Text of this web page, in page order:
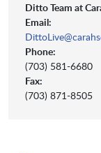
Ditto Team at
Email:
Phone:
(703) 581-6680
Fax:
(703) 871-8505